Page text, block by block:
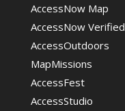
AccessNow Map
AccessNow Verified
AccessOutdoors
MapMissions
AccessFest
AccessStudio